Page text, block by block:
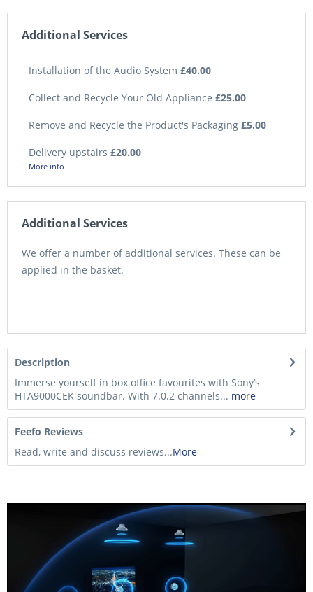
Additional Services
Installation of the Audio System £40.00
Collect and Recycle Your Old Appliance £25.00
Remove and Recycle the Product's Packaging £5.00
Delivery upstairs £20.00
More info
Additional Services
We offer a number of additional services. These can be
applied in the basket.
Description
Immerse yourself in box office favourites with Sony’s
HTA9000CEK soundbar. With 7.0.2 channels... more
Feefo Reviews
Read, write and discuss reviews...More